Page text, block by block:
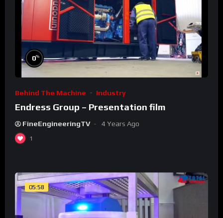
0%
Behind The Machine Industry
Endress Group – Presentation film
FineEngineeringTV 4 Years Ago
1
05:58